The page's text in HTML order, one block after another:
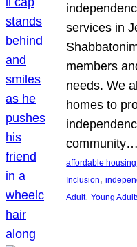
services in
members
needs. We
homes to
community…
affordable housing
Inclusion,
Adult, Young